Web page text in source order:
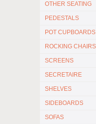
OTHER SEATING
PEDESTALS
POT CUPBOARDS
ROCKING CHAIRS
SCREENS
SECRETAIRE
SHELVES
SIDEBOARDS
SOFAS